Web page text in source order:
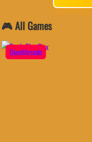
🎮 All Games
QuestArcade